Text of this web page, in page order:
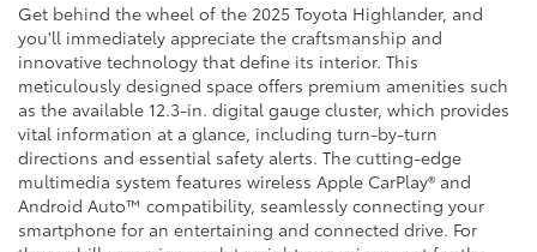
Get behind the wheel of the 2025 Toyota Highlander, and
you'll immediately appreciate the craftsmanship and
innovative technology that define its interior. This
meticulously designed space offers premium amenities such
as the available 12.3-in. digital gauge cluster, which provides
vital information at a glance, including turn-by-turn
directions and essential safety alerts. The cutting-edge
multimedia system features wireless Apple CarPlay® and
Android Auto™ compatibility, seamlessly connecting your
smartphone for an entertaining and connected drive. For